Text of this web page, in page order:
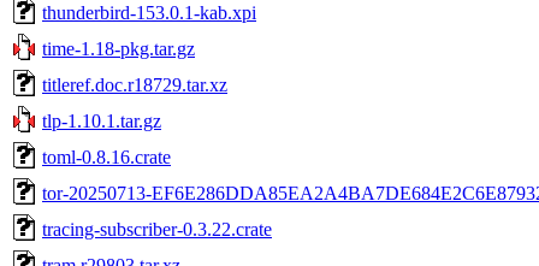
thunderbird-153.0.1-kab.xpi
time-1.18-pkg.tar.gz
titleref.doc.r18729.tar.xz
tlp-1.10.1.tar.gz
toml-0.8.16.crate
tor-20250713-
tracing-subscriber-0.3.22.crate